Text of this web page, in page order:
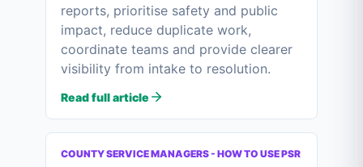
reports, prioritise safety and public
impact, reduce duplicate work,
coordinate teams and provide clearer
visibility from intake to resolution.
Read full article
COUNTY SERVICE MANAGERS - HOW TO USE PSR